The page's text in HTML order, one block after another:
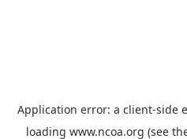
Application error: a client-side
loading www.ncoa.org (see